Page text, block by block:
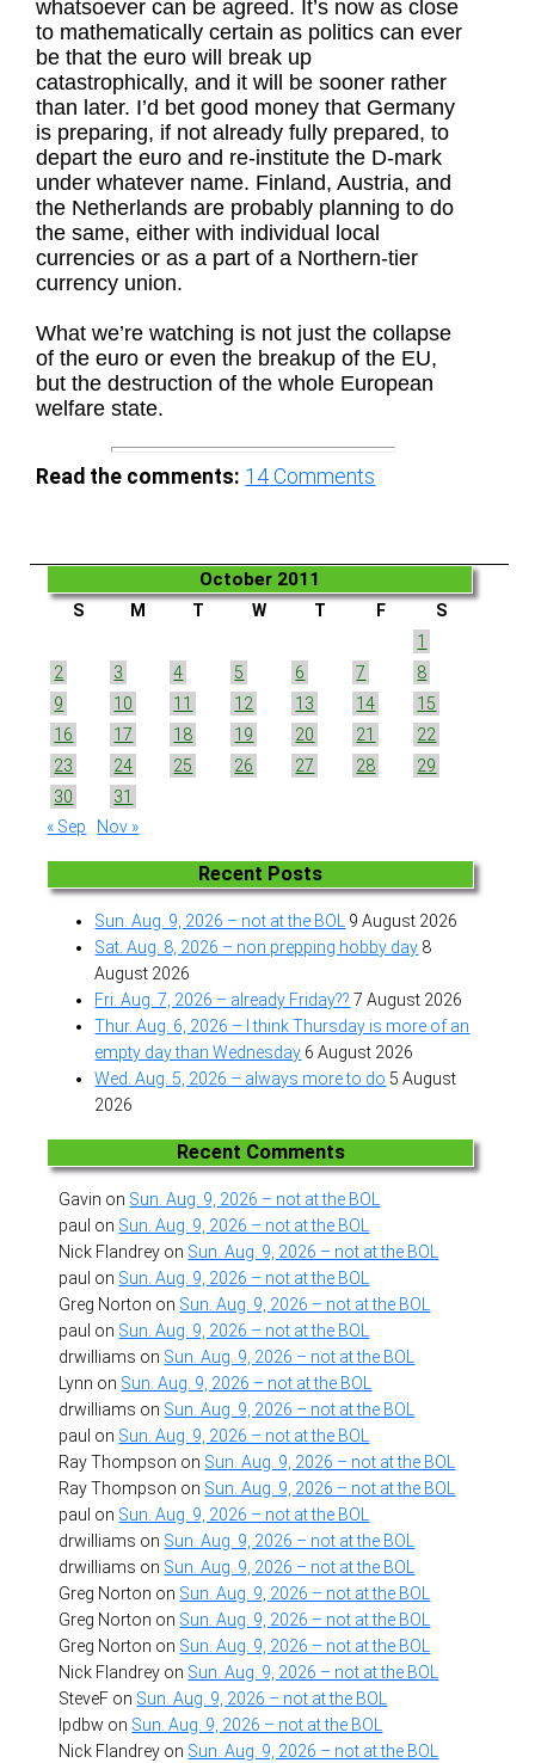
whatsoever can be agreed. It’s now as close
to mathematically certain as politics can ever
be that the euro will break up
catastrophically, and it will be sooner rather
than later. I’d bet good money that Germany
is preparing, if not already fully prepared, to
depart the euro and re-institute the D-mark
under whatever name. Finland, Austria, and
the Netherlands are probably planning to do
the same, either with individual local
currencies or as a part of a Northern-tier
currency union.
What we’re watching is not just the collapse
of the euro or even the breakup of the EU,
but the destruction of the whole European
welfare state.
Read the comments: 14 Comments
October 2011
S M T W T F
S
1
2
3 4 5 6 7
8
9
10 11 12 13 14
15
16
17 18 19 20 21
22
23
24 25 26 27 28
29
30
31
« Sep
Nov »
Recent Posts
Sun. Aug. 9, 2026 – not at the BOL 9 August 2026
Sat. Aug. 8, 2026 – non prepping hobby day 8
August 2026
Fri. Aug. 7, 2026 – already Friday?? 7 August 2026
Thur. Aug. 6, 2026 – I think Thursday is more of an
empty day than Wednesday 6 August 2026
Wed. Aug. 5, 2026 – always more to do 5 August
2026
Recent Comments
Gavin on Sun. Aug. 9, 2026 – not at the BOL
paul on Sun. Aug. 9, 2026 – not at the BOL
Nick Flandrey on Sun. Aug. 9, 2026 – not at the BOL
paul on Sun. Aug. 9, 2026 – not at the BOL
Greg Norton on Sun. Aug. 9, 2026 – not at the BOL
paul on Sun. Aug. 9, 2026 – not at the BOL
drwilliams on Sun. Aug. 9, 2026 – not at the BOL
Lynn on Sun. Aug. 9, 2026 – not at the BOL
drwilliams on Sun. Aug. 9, 2026 – not at the BOL
paul on Sun. Aug. 9, 2026 – not at the BOL
Ray Thompson on Sun. Aug. 9, 2026 – not at the BOL
Ray Thompson on Sun. Aug. 9, 2026 – not at the BOL
paul on Sun. Aug. 9, 2026 – not at the BOL
drwilliams on Sun. Aug. 9, 2026 – not at the BOL
drwilliams on Sun. Aug. 9, 2026 – not at the BOL
Greg Norton on Sun. Aug. 9, 2026 – not at the BOL
Greg Norton on Sun. Aug. 9, 2026 – not at the BOL
Greg Norton on Sun. Aug. 9, 2026 – not at the BOL
Nick Flandrey on Sun. Aug. 9, 2026 – not at the BOL
SteveF on Sun. Aug. 9, 2026 – not at the BOL
lpdbw on Sun. Aug. 9, 2026 – not at the BOL
Nick Flandrey on Sun. Aug. 9, 2026 – not at the BOL